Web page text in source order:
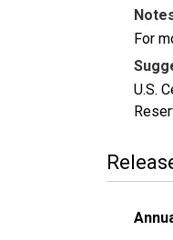
For
U.S.